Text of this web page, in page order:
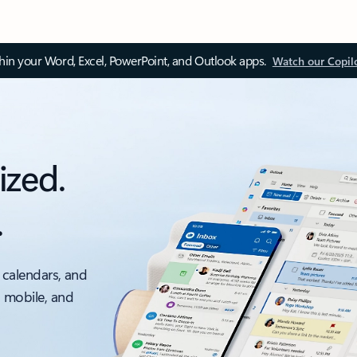
your Word, Excel, PowerPoint, and Outlook apps. Watch our
and
and